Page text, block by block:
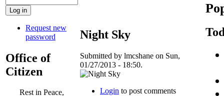
Request new
password
Office of
Citizen
Rest in Peace,
Night Sky
Submitted by lmcshane on Sun,
01/27/2013 - 18:50.
Login to post comments